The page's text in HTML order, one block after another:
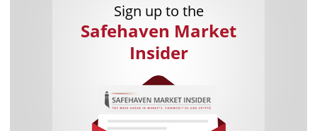
Sign up to the
Safehaven Market
Insider